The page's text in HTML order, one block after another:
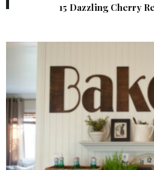
15 Dazzling Cherry